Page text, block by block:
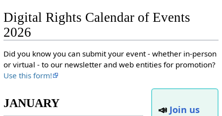
Digital Rights Calendar of Events
2026
Did you know you can submit your event - whether in-person
or virtual - to our newsletter and web entities for promotion?
Use this form!
📣 Join us
JANUARY